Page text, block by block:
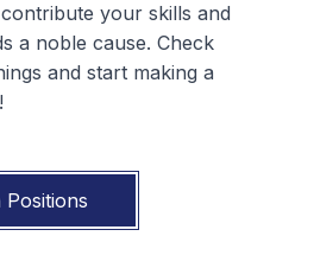
your skills and
a noble cause. Check
and start making a
Positions